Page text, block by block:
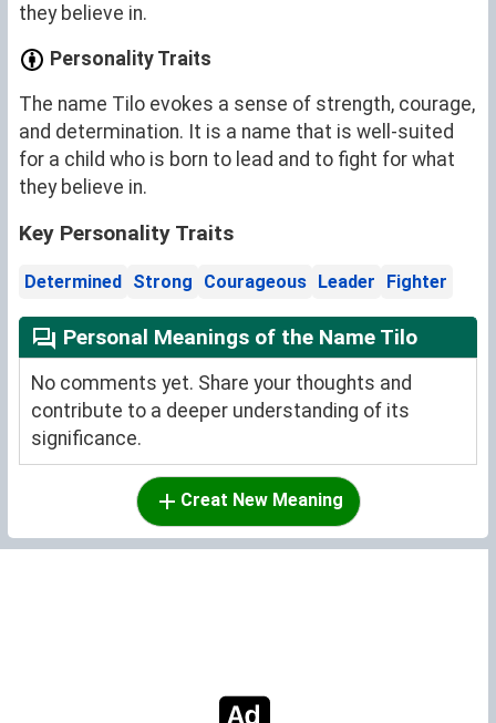
they believe in.
Personality Traits
The name Tilo evokes a sense of strength, courage,
and determination. It is a name that is well-suited
for a child who is born to lead and to fight for what
they believe in.
Key Personality Traits
Determined Strong Courageous Leader Fighter
Personal Meanings of the Name Tilo
No comments yet. Share your thoughts and
contribute to a deeper understanding of its
significance.
Creat New Meaning